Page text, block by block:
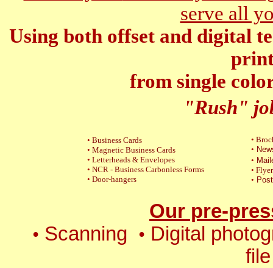
serve all
Using both offset and digital
from single
"Rush"
• Business Cards
• Magnetic Business Cards
• Letterheads & Envelopes
• NCR - Business Carbonless Forms
• Door-hangers
•
•
•
•
•
Our pre-
• Scanning • Digital